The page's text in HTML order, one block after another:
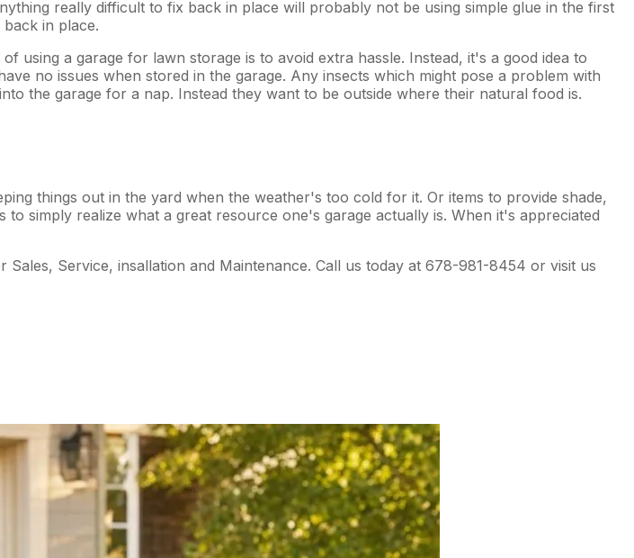
really difficult to fix back in place will probably not be using simple glue in the first
in place.
using a garage for lawn storage is to avoid extra hassle. Instead, it's a good idea to
no issues when stored in the garage. Any insects which might pose a problem with
the garage for a nap. Instead they want to be outside where their natural food is.
things out in the yard when the weather's too cold for it. Or items to provide shade,
simply realize what a great resource one's garage actually is. When it's appreciated
Service, insallation and Maintenance. Call us today at 678-981-8454 or visit us